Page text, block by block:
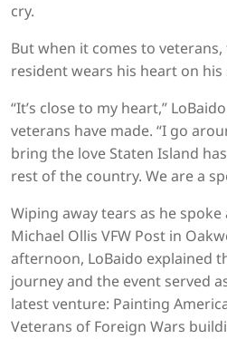
cry.
But when it comes to
resident wears his heart on his
“It’s close to my heart,”
veterans have made. “I go
bring the love Staten Island
rest of the country. We are a
Wiping away tears as he spoke
Michael Ollis VFW Post in
afternoon, LoBaido explained
journey and the event served
latest venture: Painting
Veterans of Foreign Wars